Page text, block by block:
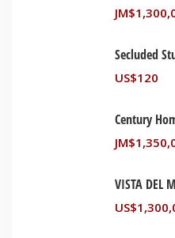
JM$
US$120
JM$
VISTA DEL
US$